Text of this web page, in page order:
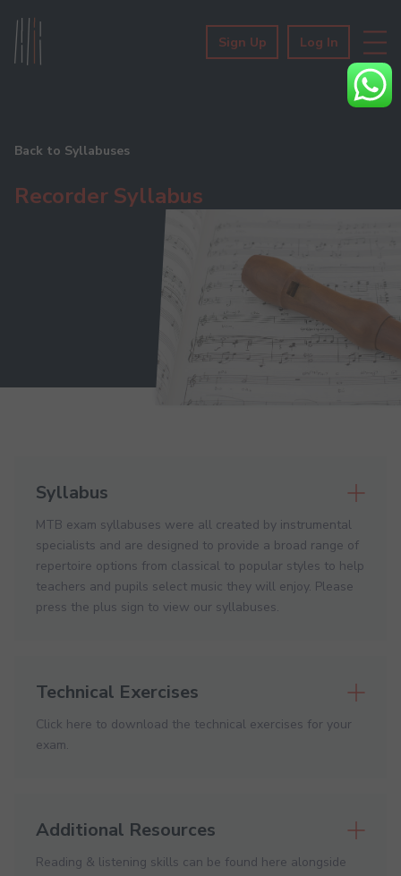
Sign Up Log In
Back to Syllabuses
Recorder Syllabus
Syllabus
MTB exam syllabuses were all created by instrumental
specialists and are designed to provide a broad range of
repertoire options from classical to popular styles to help
teachers and pupils select music they will enjoy. Please
press the plus sign to view our syllabuses.
Technical Exercises
Click here to download the technical exercises for your
exam.
Additional Resources
Reading & listening skills can be found here alongside